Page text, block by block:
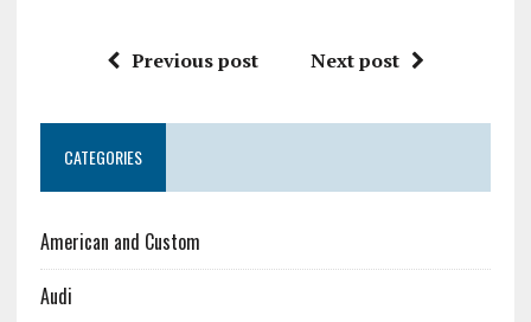
Previous post Next post
CATEGORIES
American and Custom
Audi